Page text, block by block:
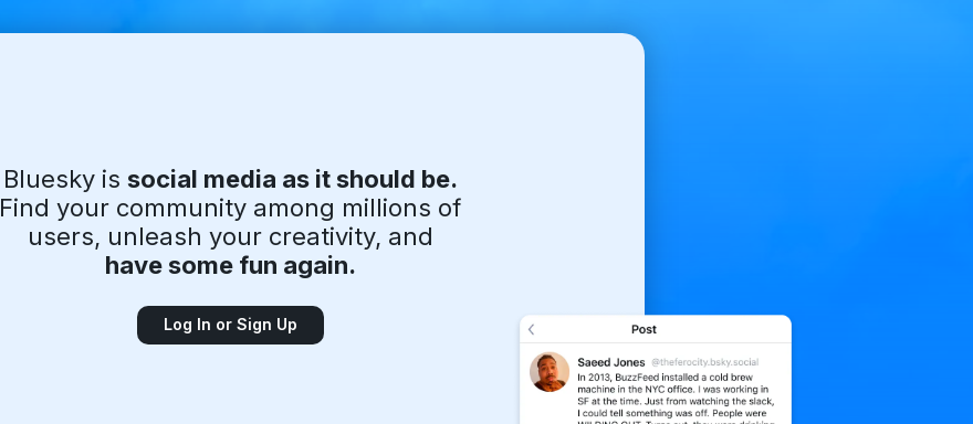
Bluesky is social media as it should be.
Find your community among millions of
users, unleash your creativity, and
have some fun again.
Log In or Sign Up